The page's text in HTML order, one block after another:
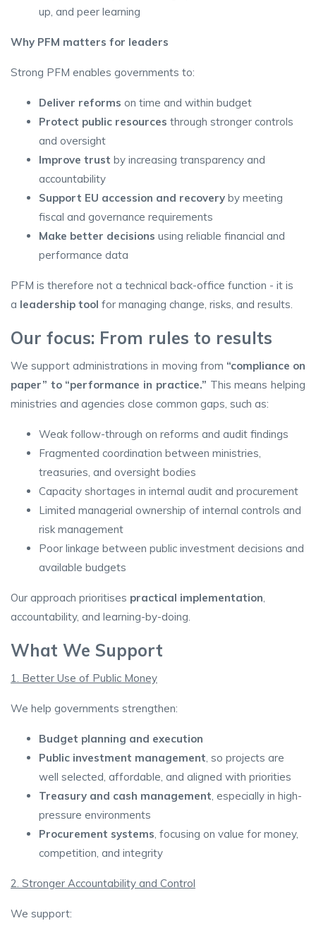
up, and peer learning
Why PFM matters for leaders
Strong PFM enables governments to:
Deliver reforms on time and within budget
Protect public resources through stronger controls
and oversight
Improve trust by increasing transparency and
accountability
Support EU accession and recovery by meeting
fiscal and governance requirements
Make better decisions using reliable financial and
performance data
PFM is therefore not a technical back-office function - it is
a leadership tool for managing change, risks, and results.
Our focus: From rules to results
We support administrations in moving from “compliance on
paper” to “performance in practice.” This means helping
ministries and agencies close common gaps, such as:
Weak follow-through on reforms and audit findings
Fragmented coordination between ministries,
treasuries, and oversight bodies
Capacity shortages in internal audit and procurement
Limited managerial ownership of internal controls and
risk management
Poor linkage between public investment decisions and
available budgets
Our approach prioritises practical implementation,
accountability, and learning-by-doing.
What We Support
1. Better Use of Public Money
We help governments strengthen:
Budget planning and execution
Public investment management, so projects are
well selected, affordable, and aligned with priorities
Treasury and cash management, especially in high-
pressure environments
Procurement systems, focusing on value for money,
competition, and integrity
2. Stronger Accountability and Control
We support: